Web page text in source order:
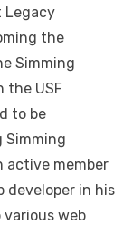
Legacy
the
Simming
the USF
to be
Simming
active member
developer in his
various web